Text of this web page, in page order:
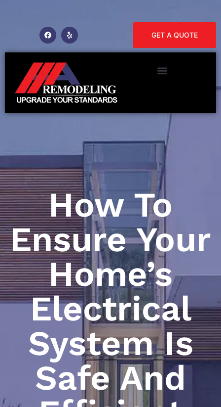
GET A QUOTE
How To
Ensure Your
Home’s
Electrical
System Is
Safe And